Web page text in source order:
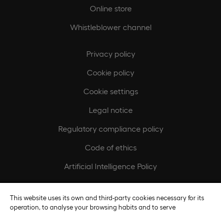
Online store
Whistleblower channel
Privacy policy
Cookie policy
Cookie settings
Legal notice
Regulatory compliance policy
Code of ethics
Artificial Intelligence Policy
Fundación Universidad Europea
This website uses its own and third-party cookies necessary for its
operation, to analyse your browsing habits and to serve